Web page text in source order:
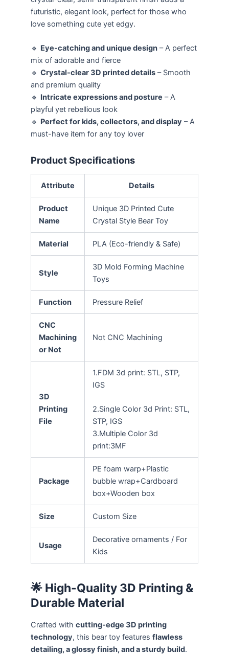
futuristic, elegant look, perfect for those who
love something cute yet edgy.
🔹 Eye-catching and unique design – A perfect
mix of adorable and fierce
🔹 Crystal-clear 3D printed details – Smooth
and premium quality
🔹 Intricate expressions and posture – A
playful yet rebellious look
🔹 Perfect for kids, collectors, and display – A
must-have item for any toy lover
Product Specifications
Attribute Details
Product
Name
Unique 3D Printed Cute
Crystal Style Bear Toy
Material PLA (Eco-friendly & Safe)
Style
3D Mold Forming Machine
Toys
Function Pressure Relief
CNC
Machining
or Not
Not CNC Machining
3D
Printing
File
1.FDM 3d print: STL, STP,
IGS
2.Single Color 3d Print: STL,
STP, IGS
3.Multiple Color 3d
print:3MF
Package
PE foam warp+Plastic
bubble wrap+Cardboard
box+Wooden box
Size Custom Size
Usage
Decorative ornaments / For
Kids
🌟 High-Quality 3D Printing &
Durable Material
Crafted with cutting-edge 3D printing
technology, this bear toy features flawless
detailing, a glossy finish, and a sturdy build.